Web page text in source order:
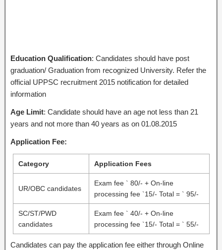
Education Qualification: Candidates should have post
graduation/ Graduation from recognized University. Refer the
official UPPSC recruitment 2015 notification for detailed
information
Age Limit: Candidate should have an age not less than 21
years and not more than 40 years as on 01.08.2015
Application Fee:
Category Application Fees
UR/OBC candidates
Exam fee ` 80/- + On-line
processing fee `15/- Total = ` 95/-
SC/ST/PWD
candidates
Exam fee ` 40/- + On-line
processing fee `15/- Total = ` 55/-
Candidates can pay the application fee either through Online